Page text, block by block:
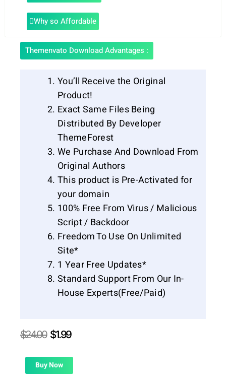
Why so Affordable
Themenvato Download Advantages :
You’ll Receive the Original
Product!
Exact Same Files Being
Distributed By Developer
ThemeForest
We Purchase And Download From
Original Authors
This product is Pre-Activated for
your domain
100% Free From Virus / Malicious
Script / Backdoor
Freedom To Use On Unlimited
Site*
1 Year Free Updates*
Standard Support From Our In-
House Experts(Free/Paid)
$24.00 Original
was:
$24.00.
$1.99Current
is:
Buy Now